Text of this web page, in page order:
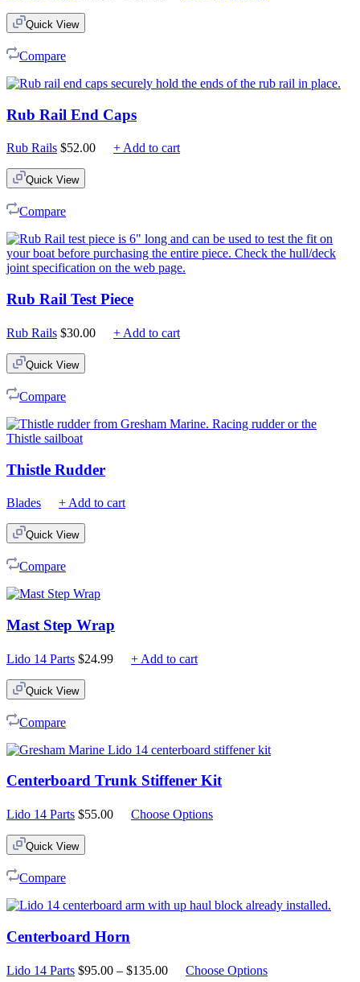
Quick View
Compare
Rub Rail End Caps
Rub Rails $52.00 + Add to cart
Quick View
Compare
Rub Rail Test Piece
Rub Rails $30.00 + Add to cart
Quick View
Compare
Thistle Rudder
Blades + Add to cart
Quick View
Compare
Mast Step Wrap
Lido 14 Parts $24.99 + Add to cart
Quick View
Compare
Centerboard Trunk Stiffener Kit
Lido 14 Parts $55.00 Choose Options
Quick View
Compare
Centerboard Horn
Lido 14 Parts $95.00 – $135.00PriceChoose Options